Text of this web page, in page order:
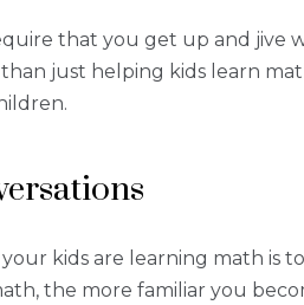
that you get up and jive
just helping kids learn
kids are learning math is
the more familiar you